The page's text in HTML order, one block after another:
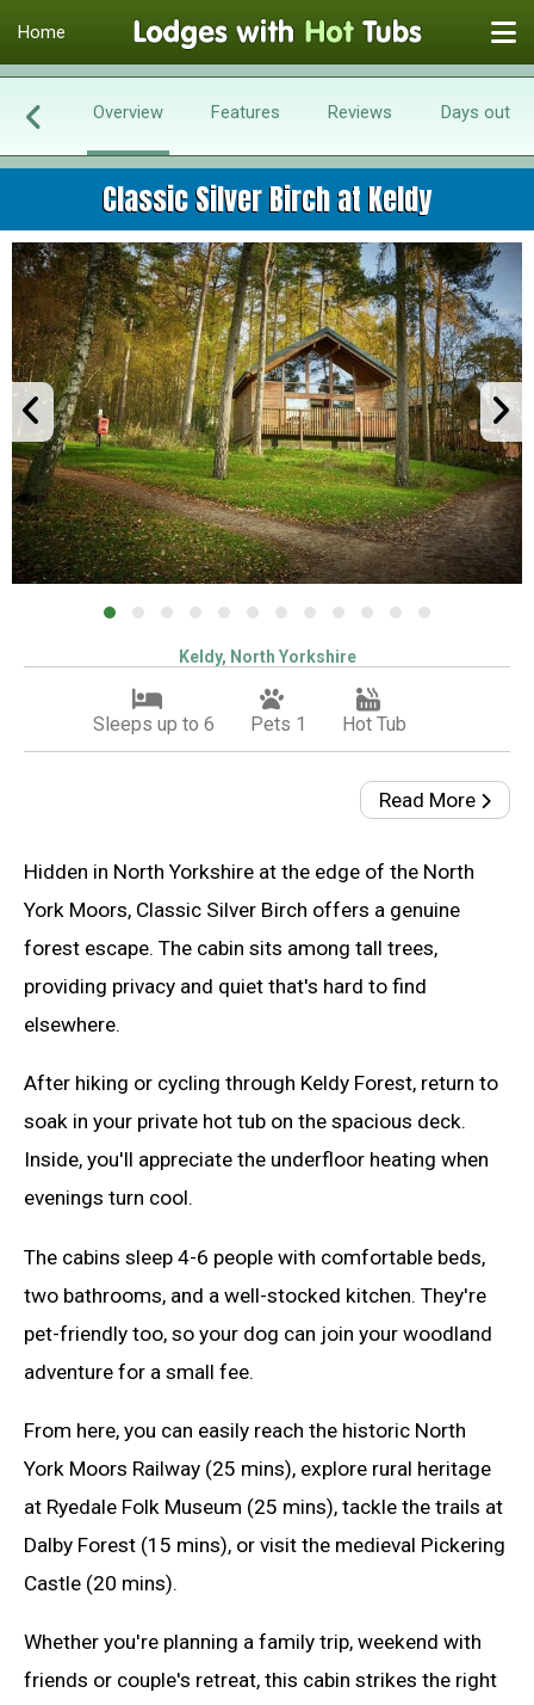
Home
Overview Features Reviews Days out
Classic Silver Birch at Keldy
Keldy, North Yorkshire
Sleeps up to 6 Pets 1 Hot Tub
Read More
Hidden in North Yorkshire at the edge of the North
York Moors, Classic Silver Birch offers a genuine
forest escape. The cabin sits among tall trees,
providing privacy and quiet that's hard to find
elsewhere.
After hiking or cycling through Keldy Forest, return to
soak in your private hot tub on the spacious deck.
Inside, you'll appreciate the underfloor heating when
evenings turn cool.
The cabins sleep 4-6 people with comfortable beds,
two bathrooms, and a well-stocked kitchen. They're
pet-friendly too, so your dog can join your woodland
adventure for a small fee.
From here, you can easily reach the historic North
York Moors Railway (25 mins), explore rural heritage
at Ryedale Folk Museum (25 mins), tackle the trails at
Dalby Forest (15 mins), or visit the medieval Pickering
Castle (20 mins).
Whether you're planning a family trip, weekend with
friends or couple's retreat, this cabin strikes the right